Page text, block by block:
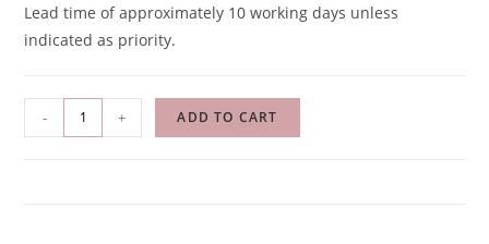
Lead time of approximately 10 working days unless
indicated as priority.
- + ADD TO CART